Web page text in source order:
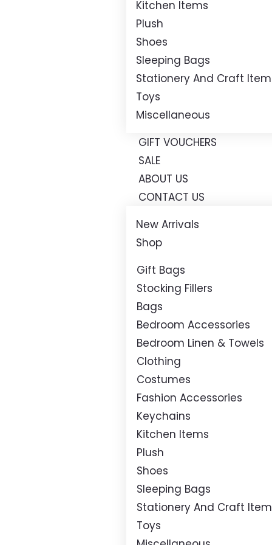
Kitchen Items
Plush
Shoes
Sleeping Bags
Stationery And Craft
Toys
Miscellaneous
GIFT VOUCHERS
SALE
ABOUT US
CONTACT US
New Arrivals
Shop
Gift Bags
Stocking Fillers
Bags
Bedroom Accessories
Bedroom Linen & Towels
Clothing
Costumes
Fashion Accessories
Keychains
Kitchen Items
Plush
Shoes
Sleeping Bags
Stationery And Craft
Toys